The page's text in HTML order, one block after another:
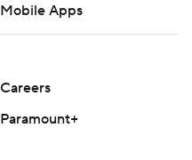
Mobile Apps
Careers
Paramount+